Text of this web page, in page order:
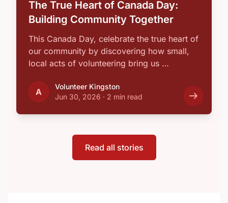
The True Heart of Canada Day:
Building Community Together
This Canada Day, celebrate the true heart of
our community by discovering how small,
local acts of volunteering bring us …
A
Volunteer Kingston
Jun 30, 2026 · 2 min read
Read all stories